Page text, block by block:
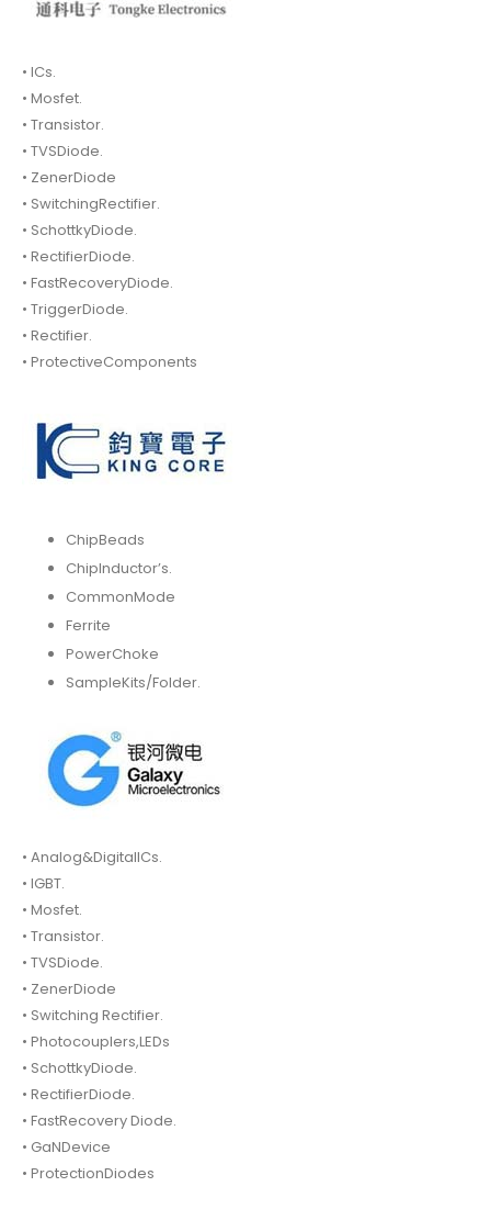
• ICs.
• Mosfet.
• Transistor.
• TVSDiode.
• ZenerDiode
• SwitchingRectifier.
• SchottkyDiode.
• RectifierDiode.
• FastRecoveryDiode.
• TriggerDiode.
• Rectifier.
• ProtectiveComponents
ChipBeads
ChipInductor’s.
CommonMode
Ferrite
PowerChoke
SampleKits/Folder.
• Analog&DigitalICs.
• IGBT.
• Mosfet.
• Transistor.
• TVSDiode.
• ZenerDiode
• Switching Rectifier.
• Photocouplers,LEDs
• SchottkyDiode.
• RectifierDiode.
• FastRecovery Diode.
• GaNDevice
• ProtectionDiodes